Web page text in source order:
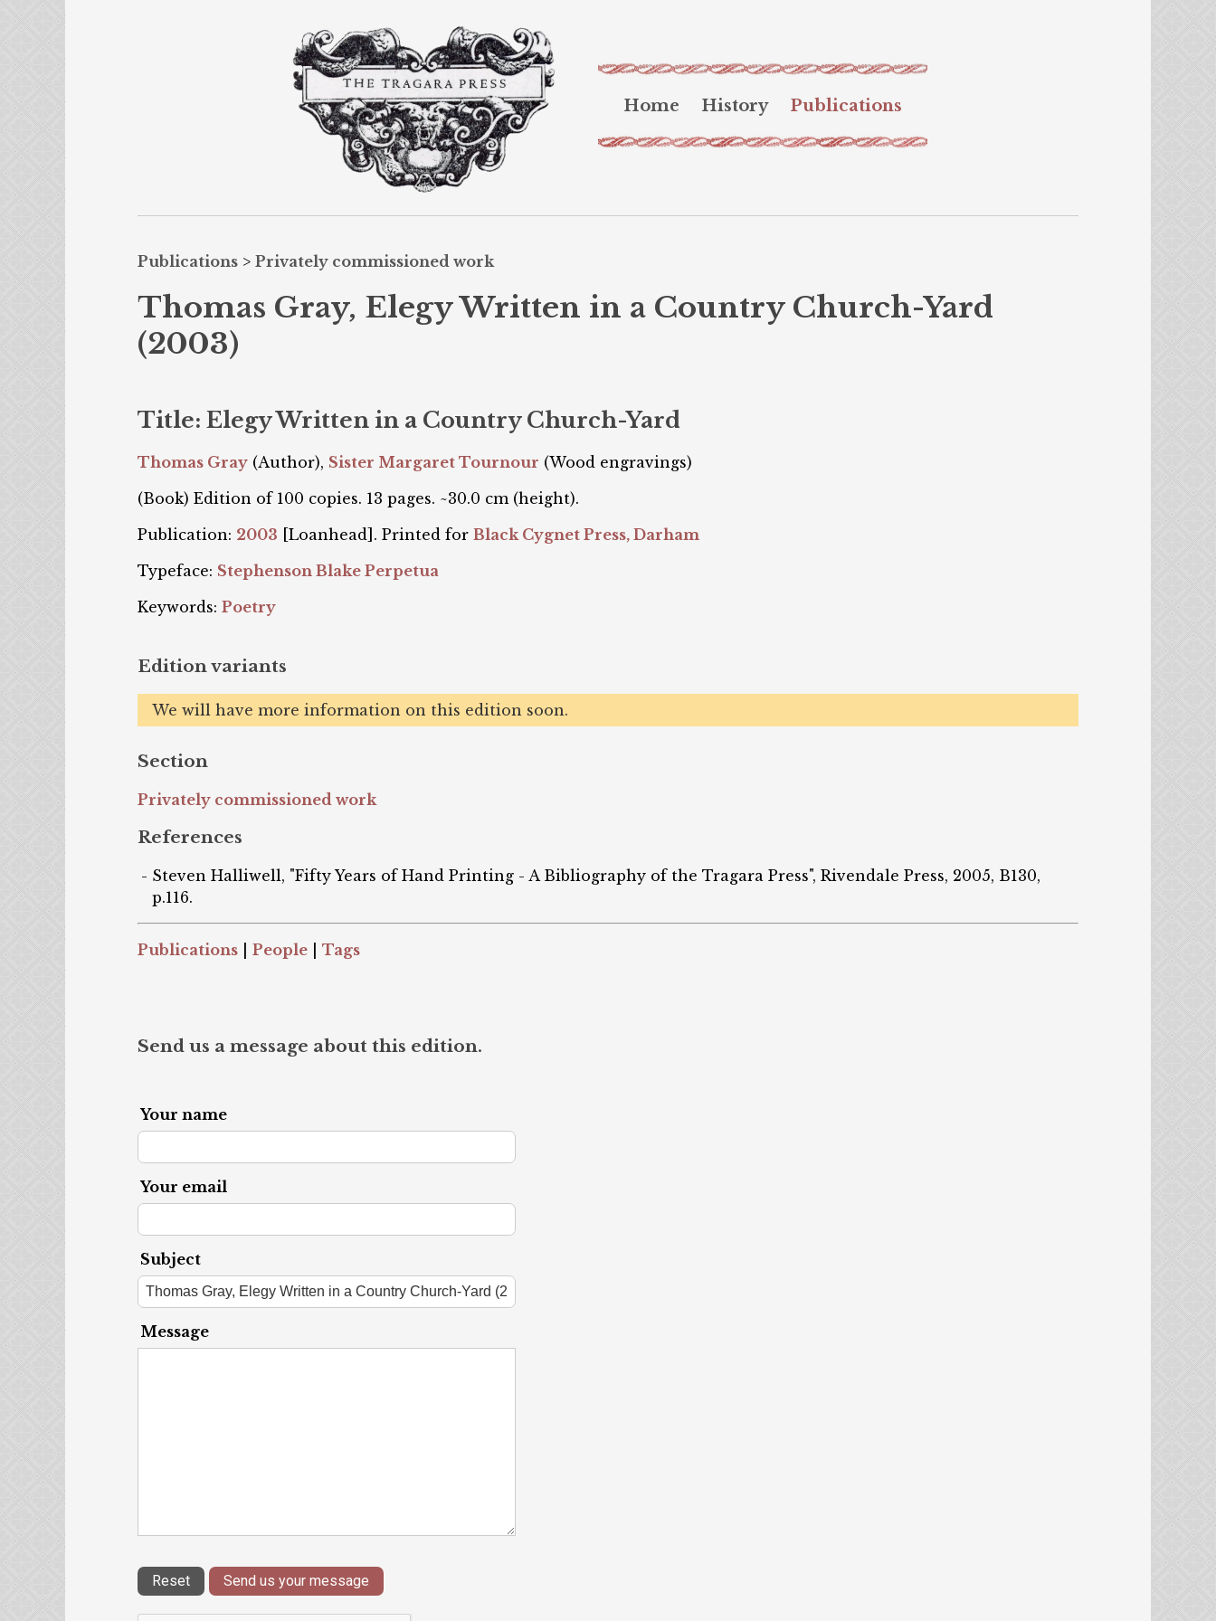
Home History Publications
Publications > Privately commissioned work
Thomas Gray, Elegy Written in a Country Church-Yard
(2003)
Title: Elegy Written in a Country Church-Yard
Thomas Gray (Author), Sister Margaret Tournour (Wood engravings)
(Book) Edition of 100 copies. 13 pages. ~30.0 cm (height).
Publication: 2003 [Loanhead]. Printed for Black Cygnet Press, Darham
Typeface: Stephenson Blake Perpetua
Keywords: Poetry
Edition variants
We will have more information on this edition soon.
Section
Privately commissioned work
References
Steven Halliwell, "Fifty Years of Hand Printing - A Bibliography of the Tragara Press", Rivendale Press, 2005, B130,
p.116.
Publications People Tags
Send us a message about this edition.
Your name
Your email
Subject
Message